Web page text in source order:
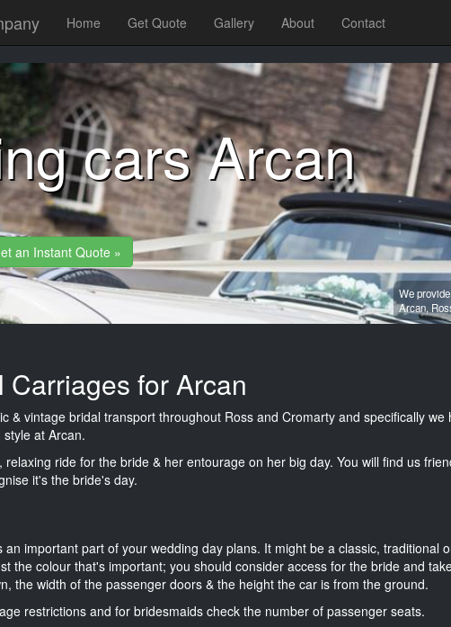
Home Get Quote Gallery About Contact
cars Arcan
an Instant Quote »
We
Arcan,
Carriages for Arcan
& vintage bridal transport throughout Ross and Cromarty and specifically we
at Arcan.
ride for the bride & her entourage on her big day. You will find us
it's the bride's day.
important part of your wedding day plans. It might be a classic, traditional
the colour that's important; you should consider access for the bride and
the width of the passenger doors & the height the car is from the ground.
restrictions and for bridesmaids check the number of passenger seats.